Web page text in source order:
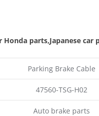
Honda parts,Japanese car
Parking Brake Cable
47560-TSG-H02
Auto brake parts